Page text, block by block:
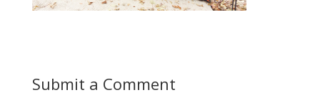
Submit a Comment